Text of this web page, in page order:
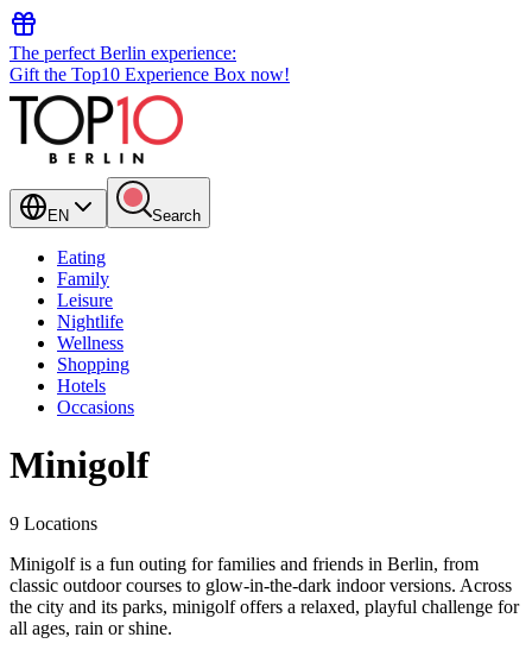
The perfect Berlin experience:
Gift the Top10 Experience Box now!
EN Search
Eating
Family
Leisure
Nightlife
Wellness
Shopping
Hotels
Occasions
Minigolf
9 Locations
Minigolf is a fun outing for families and friends in Berlin, from
classic outdoor courses to glow-in-the-dark indoor versions. Across
the city and its parks, minigolf offers a relaxed, playful challenge for
all ages, rain or shine.